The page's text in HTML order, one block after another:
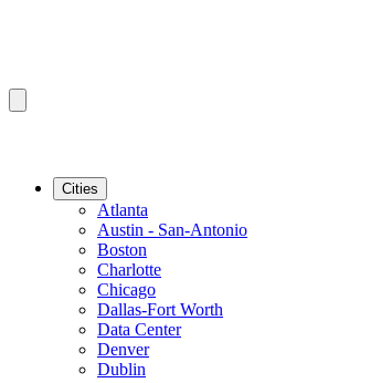
Cities
Atlanta
Austin - San-Antonio
Boston
Charlotte
Chicago
Dallas-Fort Worth
Data Center
Denver
Dublin